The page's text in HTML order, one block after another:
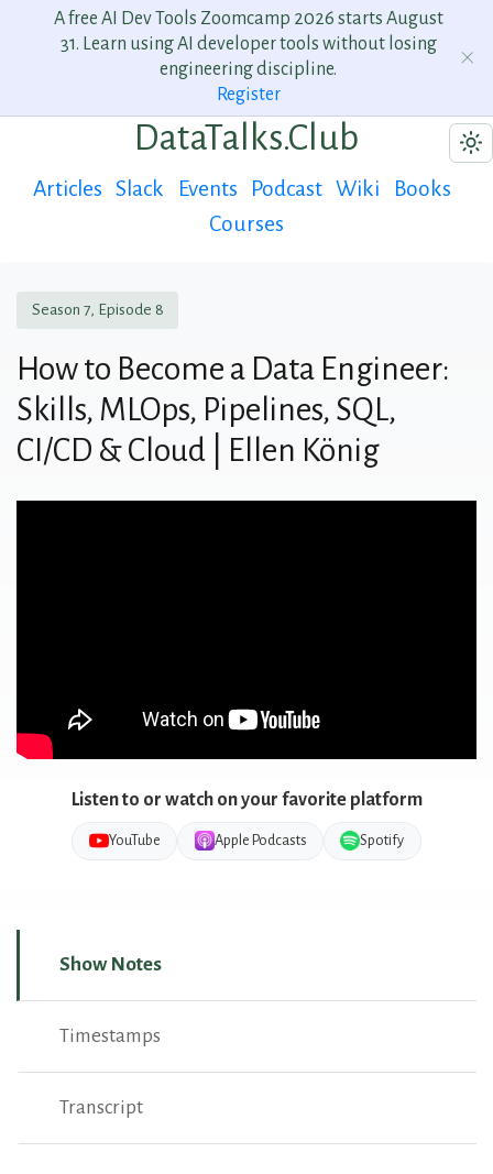
A free AI Dev Tools Zoomcamp 2026 starts August
31. Learn using AI developer tools without losing
engineering discipline.
Register
DataTalks.Club
Articles Slack Events Podcast Wiki
Books
Courses
Season 7, Episode 8
How to Become a Data Engineer:
Skills, MLOps, Pipelines, SQL,
CI/CD & Cloud | Ellen König
Listen to or watch on your favorite platform
YouTube Apple Podcasts Spotify
Show Notes
Timestamps
Transcript